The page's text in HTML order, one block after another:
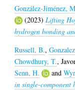
González-Jiménez,
(2023)Lifting
hydrogen bonding
Russell, B.,
Chowdhury, T.,
Senn, H.
and
in single-component